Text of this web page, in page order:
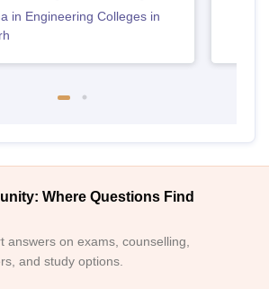
in Engineering Colleges in
Where Questions Find
answers on exams, counselling,
and study options.